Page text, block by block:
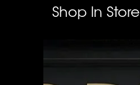
Shop In Store